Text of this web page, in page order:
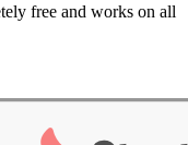
free and works on all